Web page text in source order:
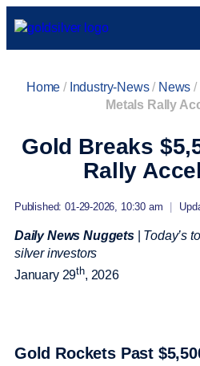
Home / Industry-News/ News /
Metals Rally
Gold Breaks
Rally
Published: 01-29-2026, 10:30 am
Daily News Nuggets
Today’s
silver investors
January 29th, 2026
Gold Rockets Past